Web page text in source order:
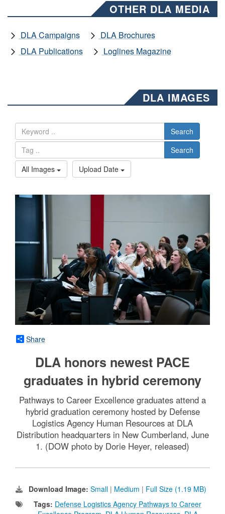
OTHER DLA MEDIA
DLA Campaigns
DLA Brochures
DLA Publications
Loglines Magazine
DLA IMAGES
Search
Search
All Images
Upload Date
Share
DLA honors newest PACE
graduates in hybrid ceremony
Pathways to Career Excellence graduates attend a
hybrid graduation ceremony hosted by Defense
Logistics Agency Human Resources at DLA
Distribution headquarters in New Cumberland, June
1. (DOW photo by Dorie Heyer, released)
Download Image: Small | Medium | Full Size (1.19 MB)
Tags: Defense Logistics Agency Pathways to Career